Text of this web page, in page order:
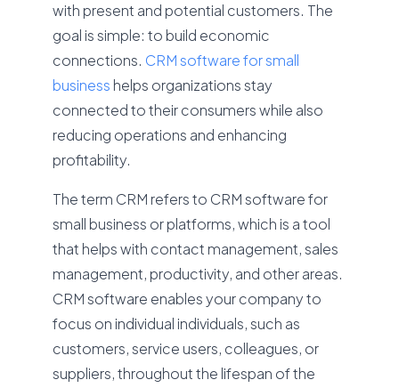
with present and potential customers. The
goal is simple: to build economic
connections. CRM software for small
business helps organizations stay
connected to their consumers while also
reducing operations and enhancing
profitability.
The term CRM refers to CRM software for
small business or platforms, which is a tool
that helps with contact management, sales
management, productivity, and other areas.
CRM software enables your company to
focus on individual individuals, such as
customers, service users, colleagues, or
suppliers, throughout the lifespan of the